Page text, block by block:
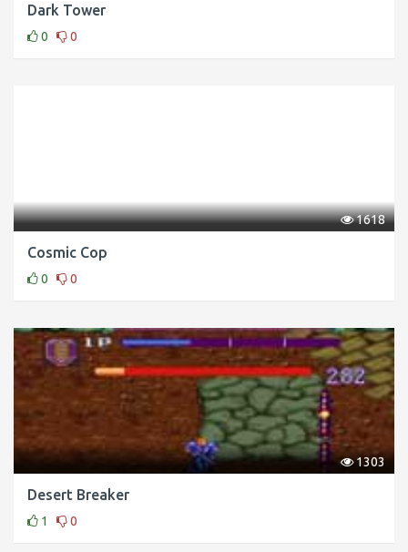
Dark Tower
0 0
1618
Cosmic Cop
0 0
1303
Desert Breaker
1 0